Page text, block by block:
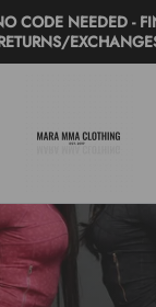
CODE NEEDED -